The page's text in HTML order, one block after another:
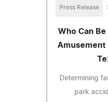
Press Release
Who Can
Amusement
Determining
park